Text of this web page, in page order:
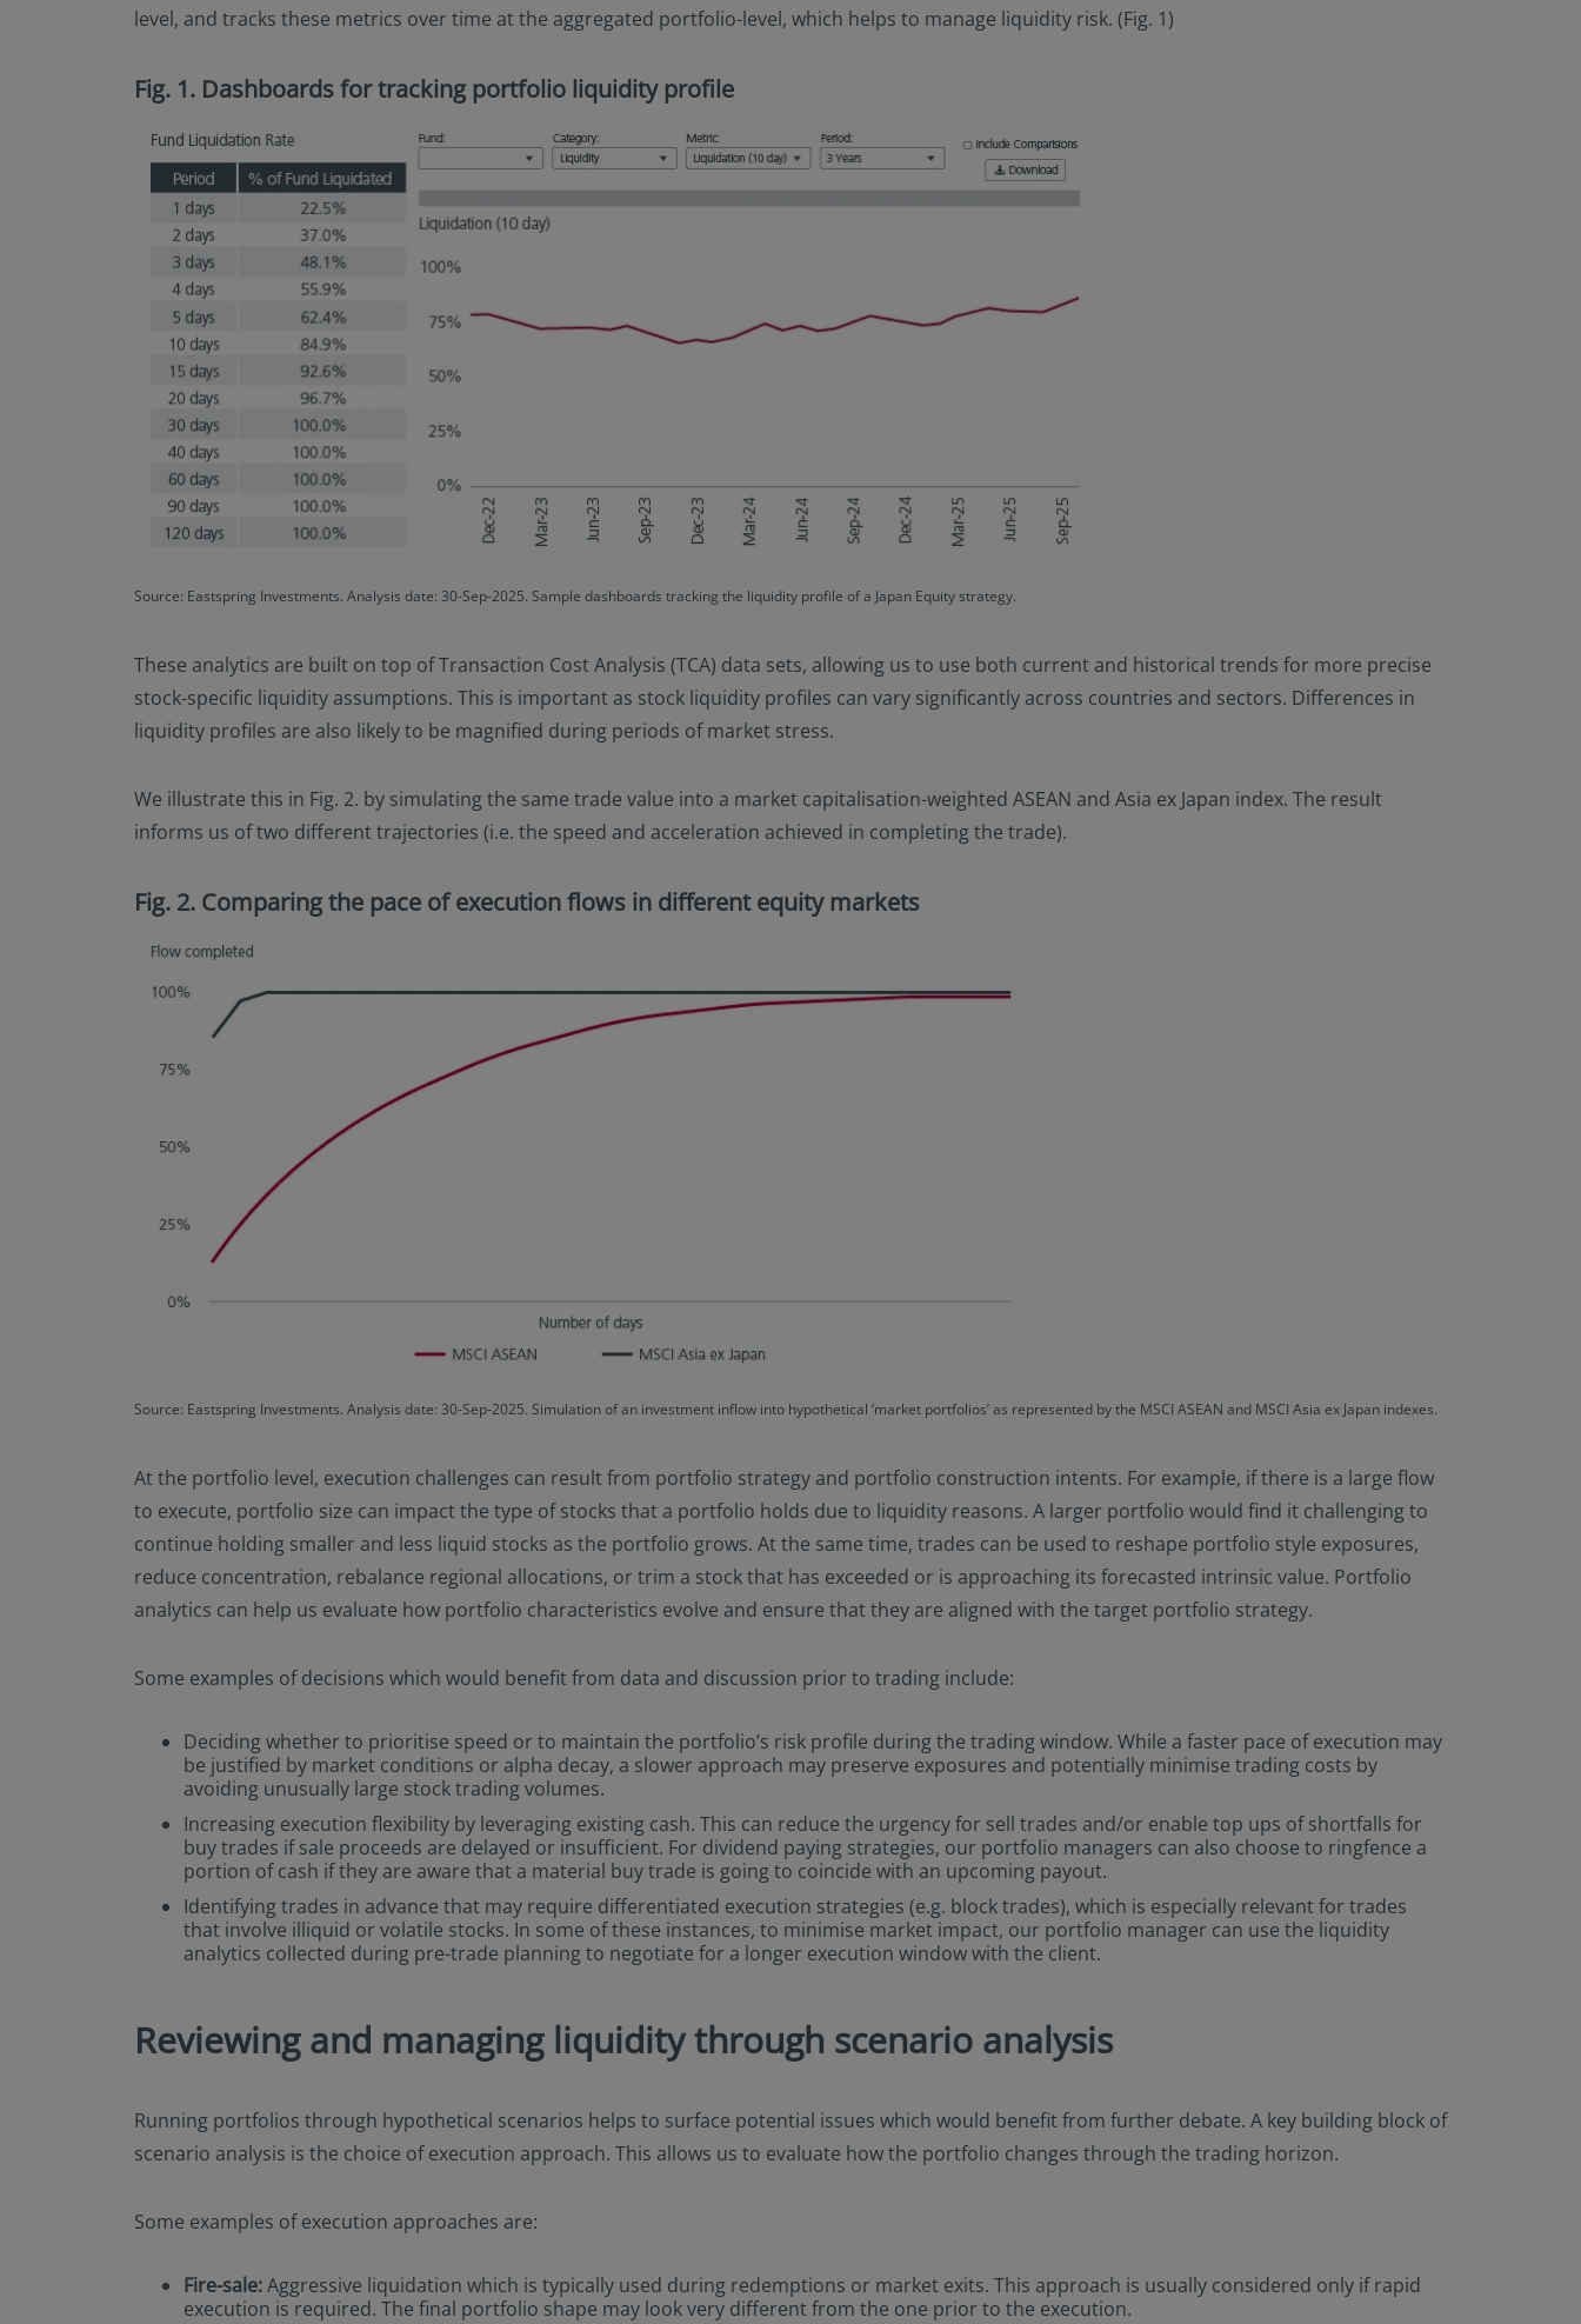
level, and tracks these metrics over time at the aggregated portfolio-level, which helps to manage liquidity risk. (Fig. 1)
Fig. 1. Dashboards for tracking portfolio liquidity profile
Source: Eastspring Investments. Analysis date: 30-Sep-2025. Sample dashboards tracking the liquidity profile of a Japan Equity strategy.
These analytics are built on top of Transaction Cost Analysis (TCA) data sets, allowing us to use both current and historical trends for more precise
stock-specific liquidity assumptions. This is important as stock liquidity profiles can vary significantly across countries and sectors. Differences in
liquidity profiles are also likely to be magnified during periods of market stress.
We illustrate this in Fig. 2. by simulating the same trade value into a market capitalisation-weighted ASEAN and Asia ex Japan index. The result
informs us of two different trajectories (i.e. the speed and acceleration achieved in completing the trade).
Fig. 2. Comparing the pace of execution flows in different equity markets
Source: Eastspring Investments. Analysis date: 30-Sep-2025. Simulation of an investment inflow into hypothetical ‘market portfolios’ as represented by the MSCI ASEAN and MSCI Asia ex Japan indexes.
At the portfolio level, execution challenges can result from portfolio strategy and portfolio construction intents. For example, if there is a large flow
to execute, portfolio size can impact the type of stocks that a portfolio holds due to liquidity reasons. A larger portfolio would find it challenging to
continue holding smaller and less liquid stocks as the portfolio grows. At the same time, trades can be used to reshape portfolio style exposures,
reduce concentration, rebalance regional allocations, or trim a stock that has exceeded or is approaching its forecasted intrinsic value. Portfolio
analytics can help us evaluate how portfolio characteristics evolve and ensure that they are aligned with the target portfolio strategy.
Some examples of decisions which would benefit from data and discussion prior to trading include:
Deciding whether to prioritise speed or to maintain the portfolio’s risk profile during the trading window. While a faster pace of execution may
be justified by market conditions or alpha decay, a slower approach may preserve exposures and potentially minimise trading costs by
avoiding unusually large stock trading volumes.
Increasing execution flexibility by leveraging existing cash. This can reduce the urgency for sell trades and/or enable top ups of shortfalls for
buy trades if sale proceeds are delayed or insufficient. For dividend paying strategies, our portfolio managers can also choose to ringfence a
portion of cash if they are aware that a material buy trade is going to coincide with an upcoming payout.
Identifying trades in advance that may require differentiated execution strategies (e.g. block trades), which is especially relevant for trades
that involve illiquid or volatile stocks. In some of these instances, to minimise market impact, our portfolio manager can use the liquidity
analytics collected during pre-trade planning to negotiate for a longer execution window with the client.
Reviewing and managing liquidity through scenario analysis
Running portfolios through hypothetical scenarios helps to surface potential issues which would benefit from further debate. A key building block of
scenario analysis is the choice of execution approach. This allows us to evaluate how the portfolio changes through the trading horizon.
Some examples of execution approaches are:
Fire-sale:Aggressive liquidation which is typically used during redemptions or market exits. This approach is usually considered only if rapid
execution is required. The final portfolio shape may look very different from the one prior to the execution.